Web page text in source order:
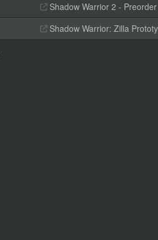
Shadow Warrior 2 - Preorder
Shadow Warrior: Zilla